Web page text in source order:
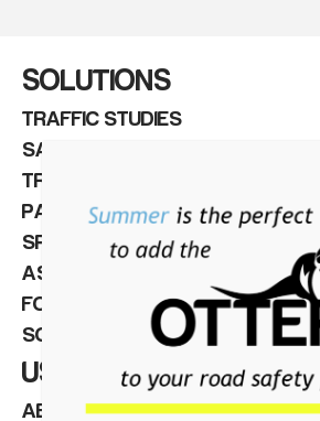
SOLUTIONS
TRAFFIC STUDIES
SAFETY & VISION ZERO
TRAFFIC & PEDESTRIAN CONTROL
PARKING MANAGEMENT
SPEED CAMERAS
ASSET MANAGEMENT
FOR INTEGRATORS
SOFTWARE
USEFUL LINKS
ABOUT